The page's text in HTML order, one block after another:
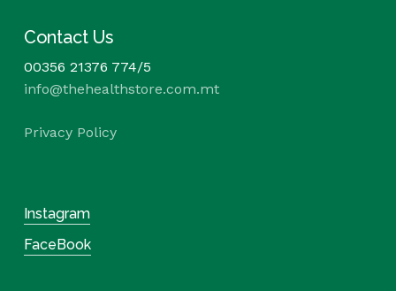
Contact Us
00356 21376 774/5
info@thehealthstore.com.mt
Privacy Policy
Instagram
FaceBook